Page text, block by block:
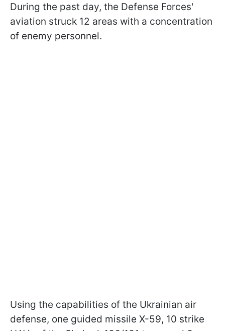
During the past day, the Defense Forces'
aviation struck 12 areas with a concentration
of enemy personnel.
Using the capabilities of the Ukrainian air
defense, one guided missile X-59, 10 strike